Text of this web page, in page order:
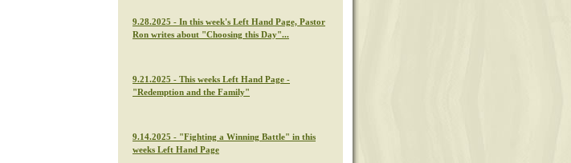
9.28.2025 - In this week's Left Hand Page, Pastor
Ron writes about "Choosing this Day"...
9.21.2025 - This weeks Left Hand Page -
"Redemption and the Family"
9.14.2025 - "Fighting a Winning Battle" in this
weeks Left Hand Page